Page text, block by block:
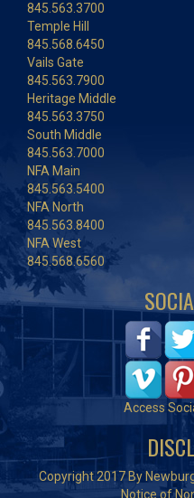
845.563.3700
Temple Hill
845.568.6450
Vails Gate
845.563.7900
Heritage Middle
845.563.3750
South Middle
845.563.7000
NFA Main
845.563.5400
NFA North
845.563.8400
NFA West
845.568.6560
Access
Copyright 2017 By
Notice of